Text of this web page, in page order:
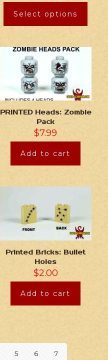
Select options
PRINTED Heads: Zombie
Pack
$7.99
Add to cart
Printed Bricks: Bullet
Holes
$2.00
Add to cart
5 6 7